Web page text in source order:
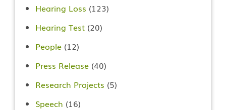
Hearing Loss (123)
Hearing Test (20)
People (12)
Press Release (40)
Research Projects (5)
Speech (16)